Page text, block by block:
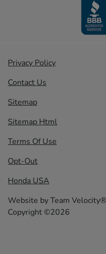
Privacy Policy
Contact Us
Sitemap
Sitemap Html
Terms Of Use
Opt-Out
Honda USA
Website byTeam Velocity®
Copyright ©2026